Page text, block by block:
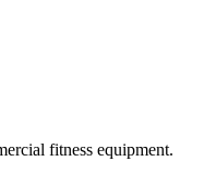
fitness equipment.